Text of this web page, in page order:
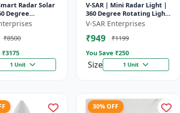
Radar Solar
Degree
Light |
| 15W Panel |
₹8500
₹3175
1 Unit
V-SAR | Mini Radar Light |
360 Degree Rotating Light
| Waterproof | Siren
V-SAR Enterprises
₹949
₹1199
You Save ₹250
Size 1 Unit
30% OFF